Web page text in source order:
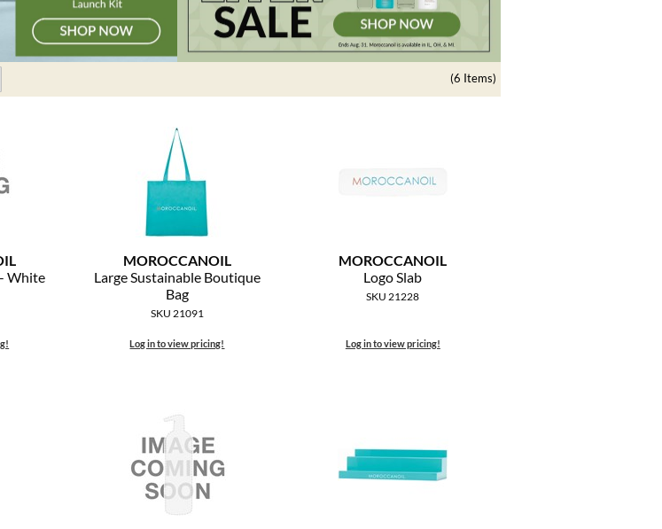
(6 Items)
White
MOROCCANOIL
Large Sustainable Boutique
Bag
SKU 21091
Log in to view pricing!
MOROCCANOIL
Logo Slab
SKU 21228
Log in to view pricing!